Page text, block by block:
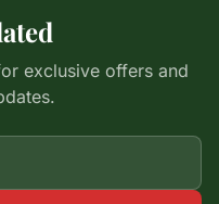
exclusive offers and